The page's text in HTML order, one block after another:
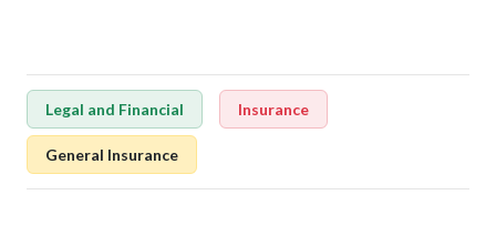
Legal and Financial Insurance
General Insurance